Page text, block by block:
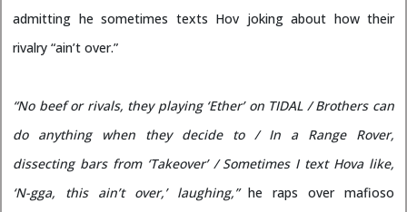
admitting he sometimes texts Hov joking about how their
rivalry “ain’t over.”
“No beef or rivals, they playing ‘Ether’ on TIDAL / Brothers can
do anything when they decide to / In a Range Rover,
dissecting bars from ‘Takeover’ / Sometimes I text Hova like,
‘N-gga, this ain’t over,’ laughing,”he raps over mafioso